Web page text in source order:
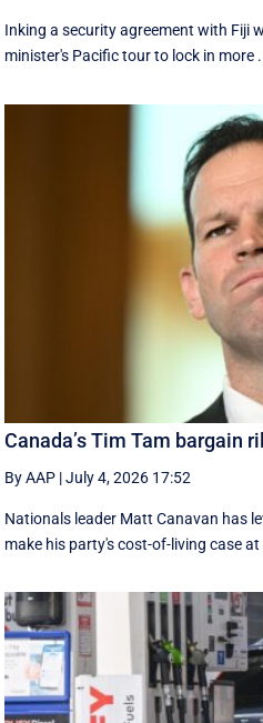
Inking a security agreement with Fiji
minister's Pacific tour to lock in more
Canada’s Tim Tam bargain
By AAP |July 4, 2026 17:52
Nationals leader Matt Canavan has
make his party's cost-of-living case